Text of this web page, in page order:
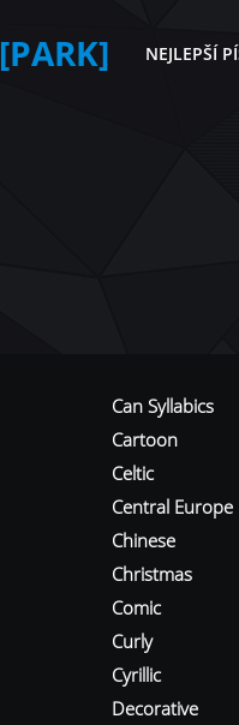
[PARK] NEJLEPŠÍ
Can Syllabics
Cartoon
Celtic
Central Europe
Chinese
Christmas
Comic
Curly
Cyrillic
Decorative